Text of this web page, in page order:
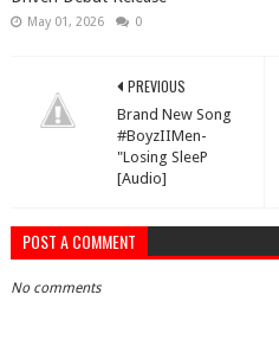
May 01, 2026 0
PREVIOUS
Brand New Song
#BoyzIIMen-
"Losing SleeP
[Audio]
POST A COMMENT
No comments